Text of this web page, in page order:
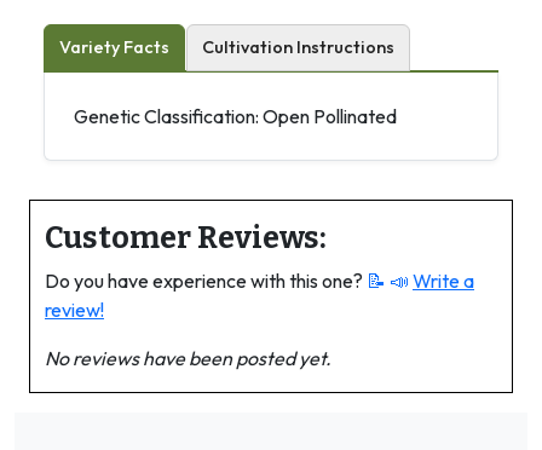
Variety Facts Cultivation Instructions
Genetic Classification: Open Pollinated
Customer Reviews:
Do you have experience with this one? 📝 📣 Write a
review!
No reviews have been posted yet.